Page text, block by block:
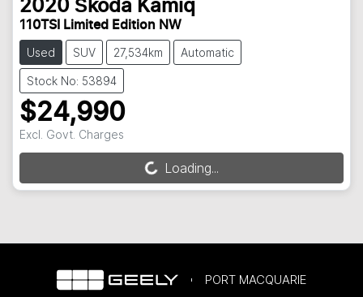
2020 Škoda Kamiq
110TSI Limited Edition NW
Used SUV 27,534km Automatic
Stock No: 53894
$24,990
Excl. Govt. Charges
Loading...Loading...
PORT MACQUARIE